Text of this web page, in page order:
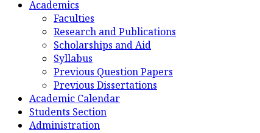
Academics
Faculties
Research and Publications
Scholarships and Aid
Syllabus
Previous Question Papers
Previous Dissertations
Academic Calendar
Students Section
Administration